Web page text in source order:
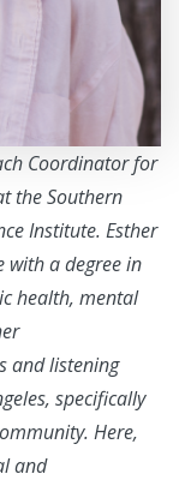
Coordinator for
the Southern
Institute. Esther
with a degree in
health, mental
and listening
specifically
Here,
and